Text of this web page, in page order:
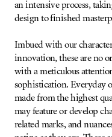
an intensive process,
design to finished
Imbued with our
innovation, these are no
with a meticulous
sophistication. Everyday
made from the highest
may feature or develop
related marks, and